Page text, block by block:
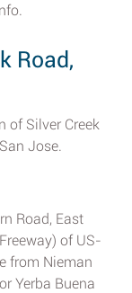
Road,
of Silver Creek
Jose.
Road, East
of US-
from Nieman
Yerba Buena